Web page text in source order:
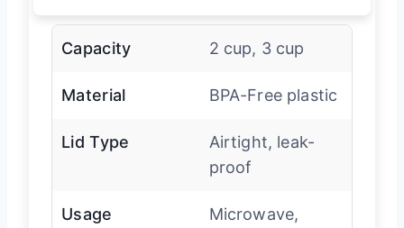
Capacity 2 cup, 3 cup
Material BPA-Free plastic
Lid Type
Airtight, leak-
proof
Usage
Microwave,